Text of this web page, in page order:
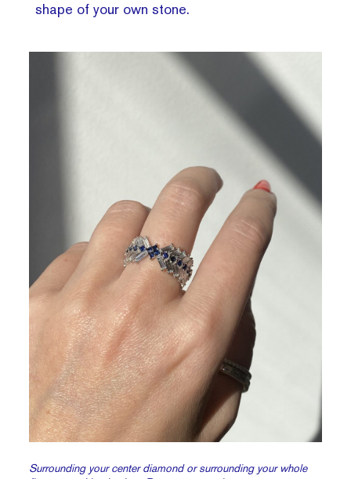
shape of your own stone.
Surrounding your center diamond or surrounding your whole